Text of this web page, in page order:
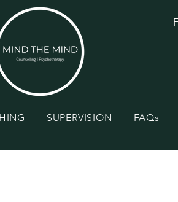
SUPERVISION FAQs